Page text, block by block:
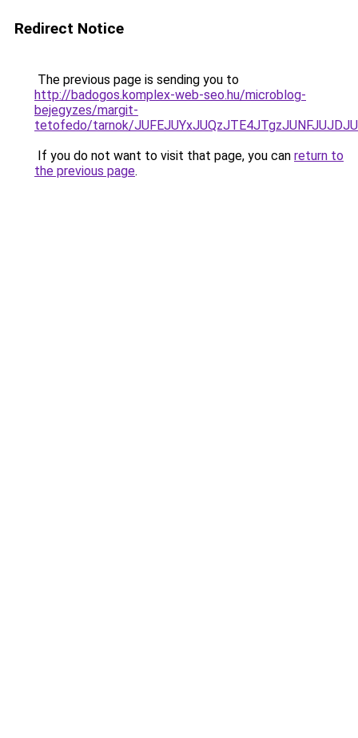
Redirect Notice
The previous page is sending you to
http://badogos.komplex-web-seo.hu/microblog-
bejegyzes/margit-
tetofedo/tarnok/
If you do not want to visit that page, you can return to
the previous page.